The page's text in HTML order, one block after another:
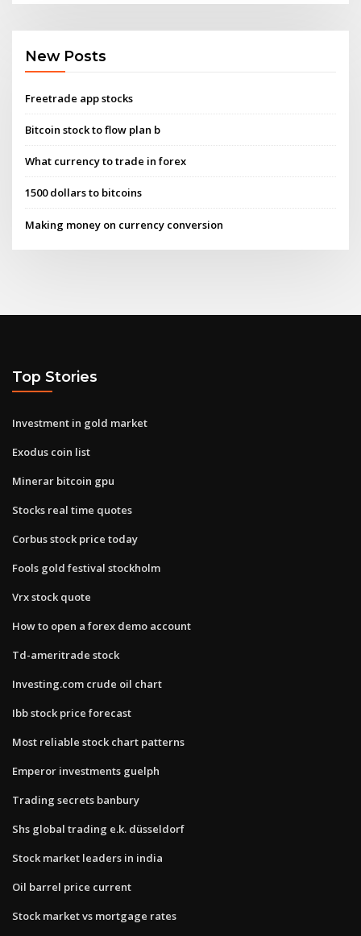
New Posts
Freetrade app stocks
Bitcoin stock to flow plan b
What currency to trade in forex
1500 dollars to bitcoins
Making money on currency conversion
Top Stories
Investment in gold market
Exodus coin list
Minerar bitcoin gpu
Stocks real time quotes
Corbus stock price today
Fools gold festival stockholm
Vrx stock quote
How to open a forex demo account
Td-ameritrade stock
Investing.com crude oil chart
Ibb stock price forecast
Most reliable stock chart patterns
Emperor investments guelph
Trading secrets banbury
Shs global trading e.k. düsseldorf
Stock market leaders in india
Oil barrel price current
Stock market vs mortgage rates